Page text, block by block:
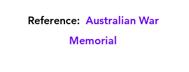
Reference: Australian War
Memorial